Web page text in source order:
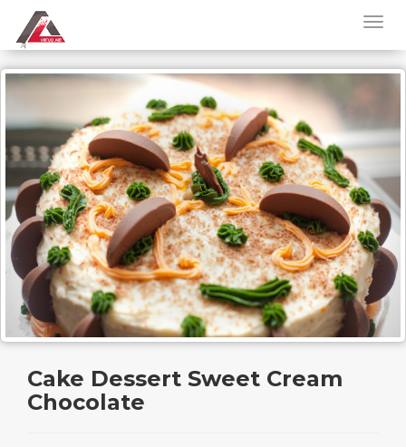
Cake Dessert Sweet Cream
Chocolate